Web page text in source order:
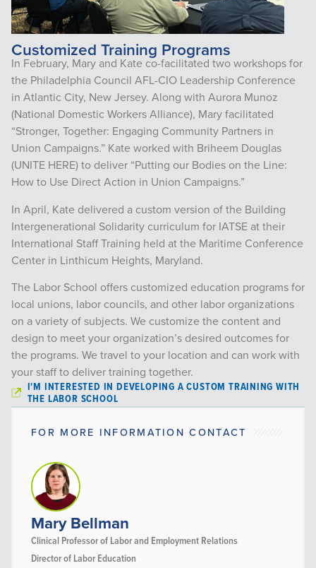
Customized Training Programs
In February, Mary and Kate co-facilitated two workshops for
the Philadelphia Council AFL-CIO Leadership Conference
in Atlantic City, New Jersey. Along with Aurora Munoz
(National Domestic Workers Alliance), Mary facilitated
“Stronger, Together: Engaging Community Partners in
Union Campaigns.” Kate worked with Briheem Douglas
(UNITE HERE) to deliver “Putting our Bodies on the Line:
How to Use Direct Action in Union Campaigns.”
In April, Kate delivered a custom version of the Building
Intergenerational Solidarity curriculum for IATSE at their
International Staff Training held at the Maritime Conference
Center in Linthicum Heights, Maryland.
The Labor School offers customized education programs for
local unions, labor councils, and other labor organizations
on a variety of subjects. We customize the content and
design to meet your organization’s desired outcomes for
the programs. We travel to your location and can work with
your staff to deliver training together.
I'M INTERESTED IN DEVELOPING A CUSTOM TRAINING WITH
THE LABOR SCHOOL
FOR MORE INFORMATION CONTACT
Mary Bellman
Clinical Professor of Labor and Employment Relations
Director of Labor Education